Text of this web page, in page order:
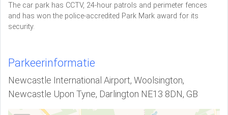
The car park has CCTV, 24-hour patrols and perimeter fences
and has won the police-accredited Park Mark award for its
security.
Parkeerinformatie
Newcastle International Airport, Woolsington,
Newcastle Upon Tyne, Darlington NE13 8DN, GB